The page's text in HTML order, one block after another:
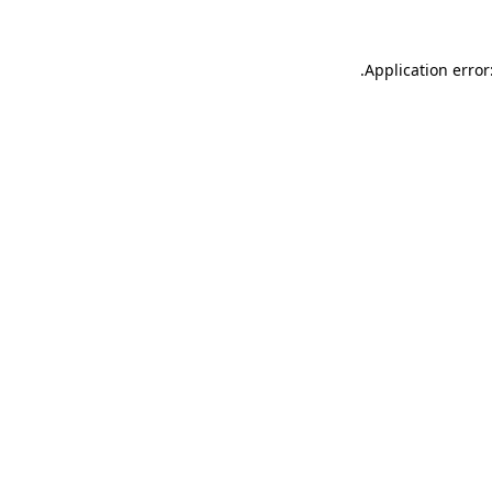
Application
.